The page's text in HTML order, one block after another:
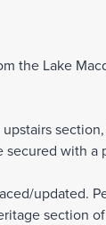
the Lake
secured with a
updated.
section